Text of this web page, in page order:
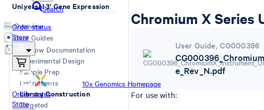
Search
Order status
Store
10x Genomics Homepage
Order status
Store
Universal 3' Gene Expression
Overview
User Guides
Workflow Documentation
Experimental Design
Sample Prep
Instruments
Library Construction
Targeted
Chromium X Series
User Guide, CG000396
e_Rev_N.pdf
For use with: